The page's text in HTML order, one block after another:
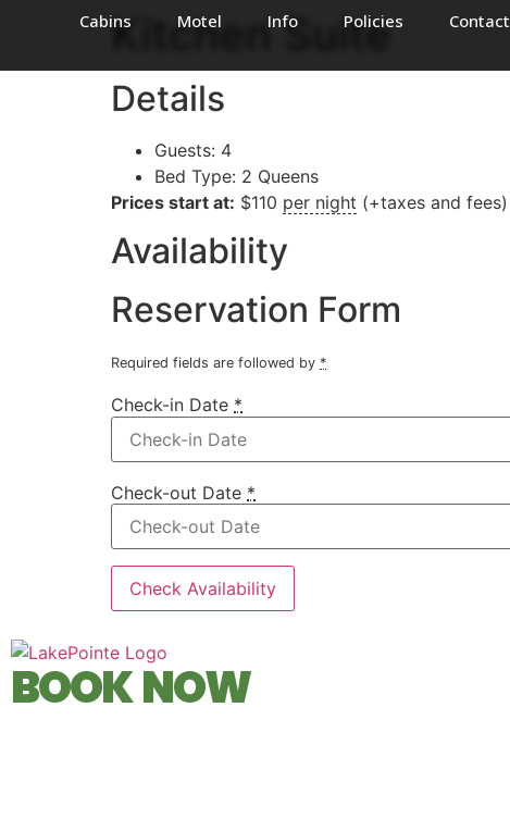
Cabins Motel Info Policies Contact
Kitchen Suite
Details
Guests: 4
Bed Type: 2 Queens
Prices start at: $110 per night (+taxes and fees)
Availability
Reservation Form
Required fields are followed by *
Check-in Date *
Check-out Date *
BOOK NOW